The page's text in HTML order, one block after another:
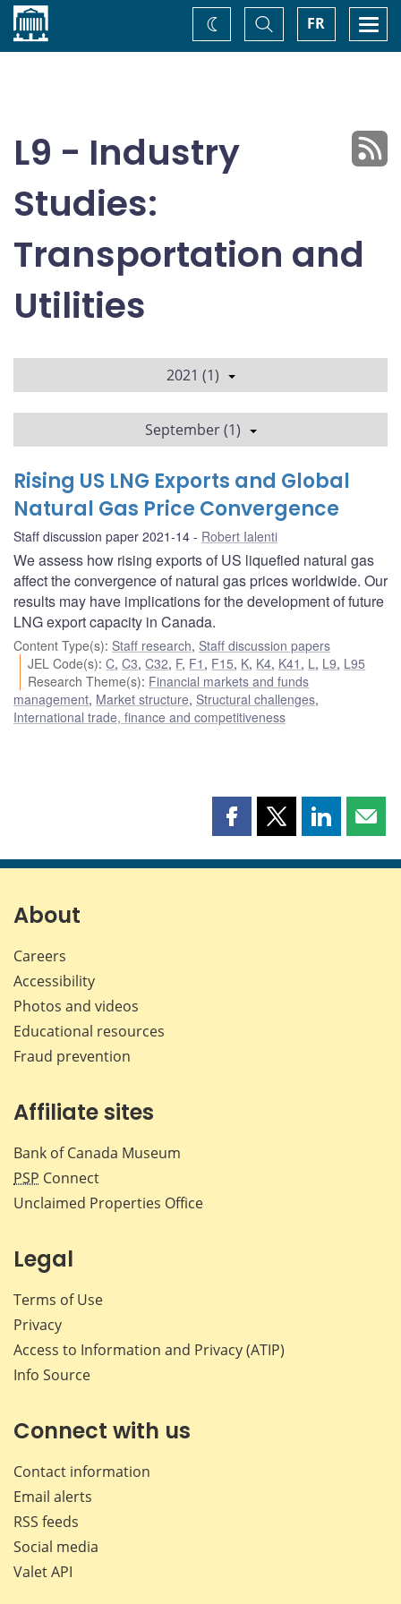
Home FR
Toggle
Search
Change
theme
L9 - Industry
Studies:
Transportation and
Utilities
2021 (1)
September (1)
Rising US LNG Exports and Global
Natural Gas Price Convergence
Staff discussion paper 2021-14 Robert Ialenti
We assess how rising exports of US liquefied natural gas
affect the convergence of natural gas prices worldwide. Our
results may have implications for the development of future
LNG export capacity in Canada.
Content Type(s): Staff research, Staff discussion papers
JEL Code(s):C,C3,C32, F, F1 , F15, K, K4, K41 , L , L9, L95
Research Theme(s): Financial markets and funds
management, Market structure, Structural challenges,
International trade, finance and competitiveness
Share
page
Share
page
Share
page page
About
Careers
Accessibility
Photos and videos
Educational resources
Fraud prevention
Affiliate sites
Bank of Canada Museum
PSP Connect
Unclaimed Properties Office
Legal
Terms of Use
Privacy
Access to Information and Privacy (ATIP)
Info Source
Connect with us
Contact information
Email alerts
RSS feeds
Social media
Valet API